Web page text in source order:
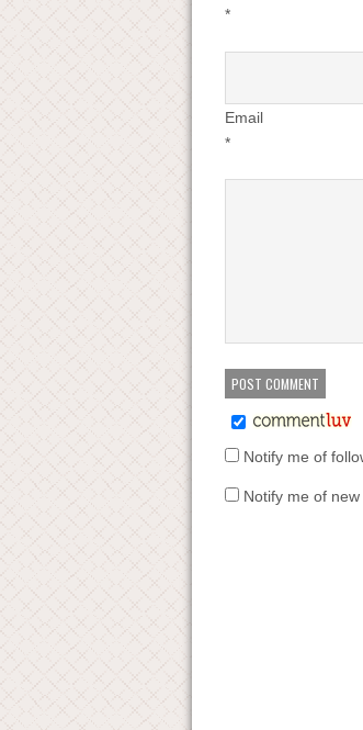
*
Email
*
Notify me of
Notify me of